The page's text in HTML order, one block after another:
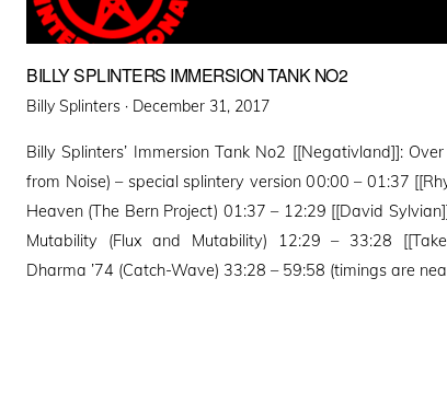
BILLY SPLINTERS IMMERSION TANK NO2
Billy Splinters · Posted
December 31, 2017
Billy Splinters’ Immersion Tank No2 [[Negativland]]:
from Noise) – special splintery version 00:00 – 01:37
Heaven (The Bern Project) 01:37 – 12:29 [[David
Mutability (Flux and Mutability) 12:29 – 33:28
Dharma ’74 (Catch-Wave) 33:28 – 59:58 (timings are